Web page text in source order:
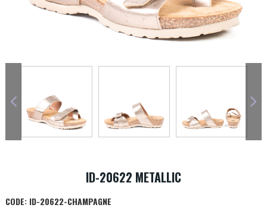
ID-20622 METALLIC
CODE:ID-20622-CHAMPAGNE